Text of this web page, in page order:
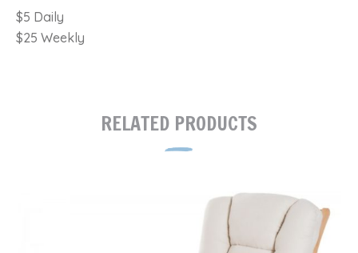
$5 Daily
$25 Weekly
RELATED PRODUCTS